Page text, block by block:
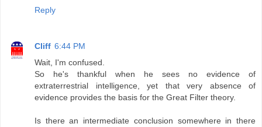
Reply
Cliff 6:44 PM
Wait, I'm confused.
So he's thankful when he sees no evidence of
extraterrestrial intelligence, yet that very absence of
evidence provides the basis for the Great Filter theory.
Is there an intermediate conclusion somewhere in there